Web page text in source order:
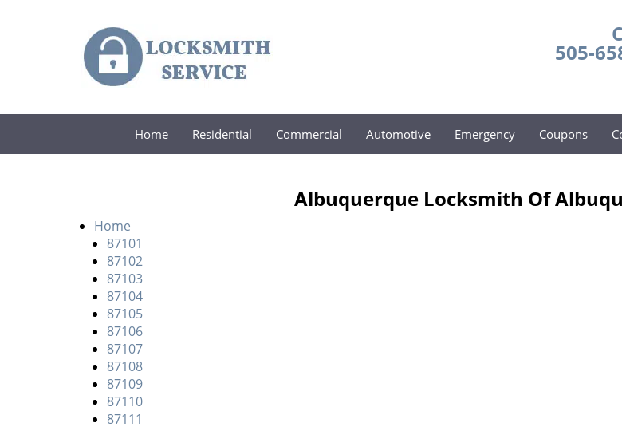
505-
Home Residential Commercial Automotive Emergency Coupons
Albuquerque Locksmith Of
Home
87101
87102
87103
87104
87105
87106
87107
87108
87109
87110
87111